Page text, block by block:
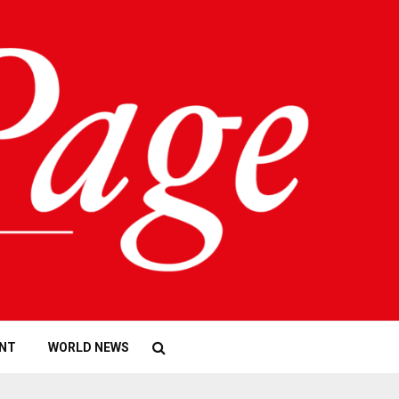
WORLD NEWS